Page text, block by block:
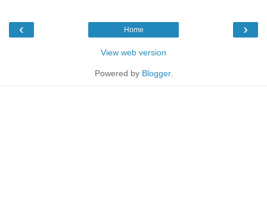
‹ ›
Home
View web version
Powered by Blogger.